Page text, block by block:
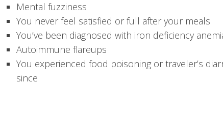
Mental fuzziness
You never feel satisfied or full after your meals
You’ve been diagnosed with iron deficiency
Autoimmune flareups
You experienced food poisoning or traveler’s
since